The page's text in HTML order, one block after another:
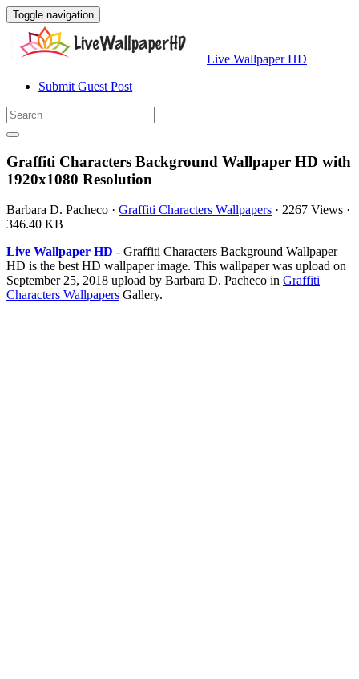
Toggle navigation
Live Wallpaper HD
Submit Guest Post
Graffiti Characters Background Wallpaper HD with
1920x1080 Resolution
Barbara D. Pacheco · Graffiti Characters Wallpapers · 2267 Views ·
346.40 KB
Live Wallpaper HD - Graffiti Characters Background Wallpaper
HD is the best HD wallpaper image. This wallpaper was upload on
September 25, 2018 upload by Barbara D. Pacheco in Graffiti
Characters Wallpapers Gallery.